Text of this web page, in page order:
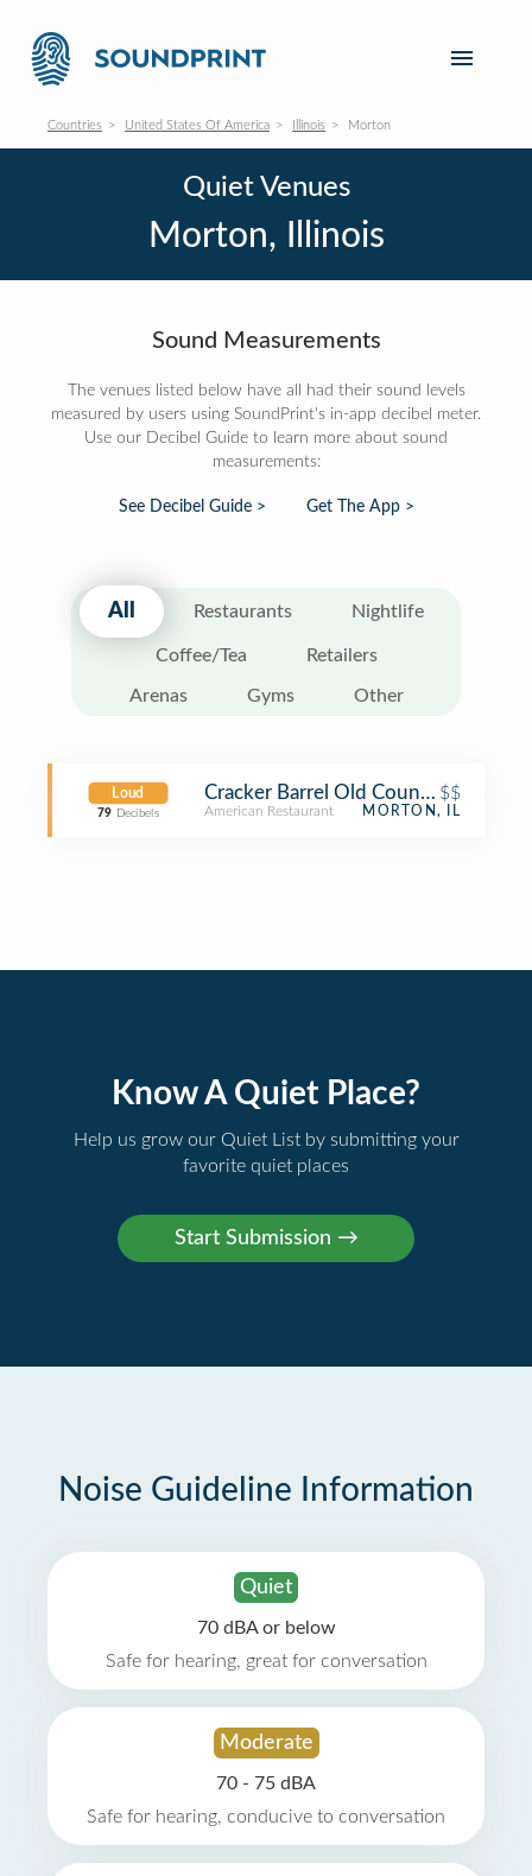
Countries United States Of America Illinois Morton
Quiet Venues
Morton, Illinois
Sound Measurements
The venues listed below have all had their sound levels
measured by users using SoundPrint's in-app decibel meter.
Use our Decibel Guide to learn more about sound
measurements:
See Decibel Guide > Get The App >
All Restaurants Nightlife
Coffee/Tea Retailers
Arenas Gyms Other
Loud
79 Decibels
Cracker Barrel Old Country Store
$$
American Restaurant MORTON, IL
Know A Quiet Place?
Help us grow our Quiet List by submitting your
favorite quiet places
Noise Guideline Information
Quiet
70 dBA or below
Safe for hearing, great for conversation
Moderate
70 - 75 dBA
Safe for hearing, conducive to conversation